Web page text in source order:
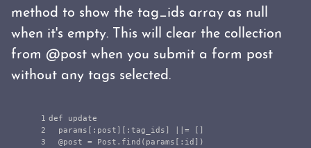
method to show the tag_ids array as null
when it's empty. This will clear the collection
from @post when you submit a form post
without any tags selected.
1
2
3
def
update
params [ :post ][ :tag_ids ] ||=
[]
@post = Post . find ( params [ :id ])